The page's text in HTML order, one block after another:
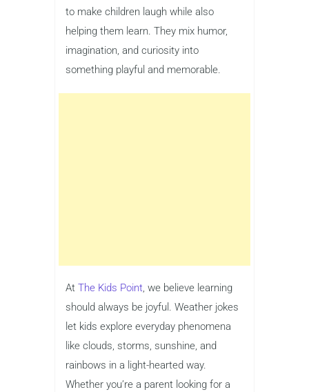
to make children laugh while also
helping them learn. They mix humor,
imagination, and curiosity into
something playful and memorable.
At The Kids Point, we believe learning
should always be joyful. Weather jokes
let kids explore everyday phenomena
like clouds, storms, sunshine, and
rainbows in a light-hearted way.
Whether you’re a parent looking for a